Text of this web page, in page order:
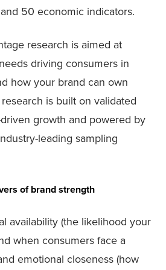
50 economic indicators.
research is aimed at
driving consumers in
how your brand can own
is built on validated
growth and powered by
leading sampling
of brand strength
availability (the likelihood your
when consumers face a
emotional closeness (how